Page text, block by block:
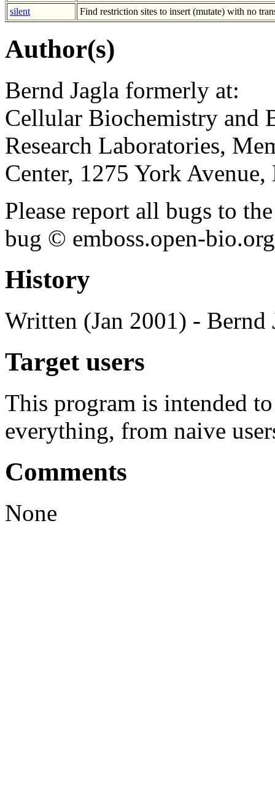
silent
Find restriction sites to insert (mutate) with no
Author(s)
Bernd Jagla formerly at:
Cellular Biochemistry and
Research Laboratories,
Center, 1275 York
Please report all bugs to
bug © emboss.open-
History
Written (Jan 2001) - Bernd
Target users
This program is intended
everything, from naive
Comments
None